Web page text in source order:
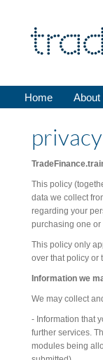
Home About
This policy
data we collect
regarding your
purchasing one
This policy only
over that policy or
Information we
We may collect
- Information that
further services.
modules being